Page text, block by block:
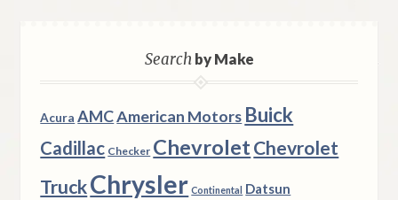
Searchby Make
Acura AMCAmerican Motors Buick
Cadillac Checker ChevroletChevrolet
TruckChrysler Continental Datsun